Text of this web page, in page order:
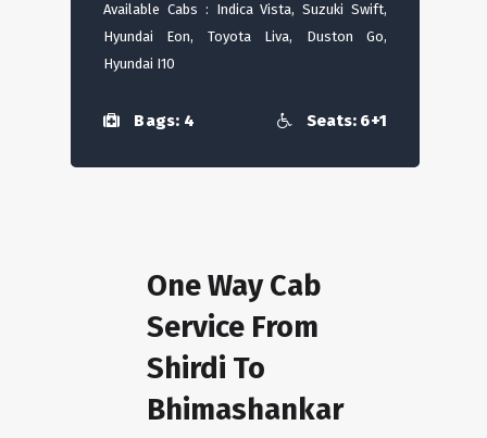
Available Cabs : Indica Vista, Suzuki Swift,
Hyundai Eon, Toyota Liva, Duston Go,
Hyundai I10
Bags: 4 Seats: 6+1
One Way Cab
Service From
Shirdi To
Bhimashankar